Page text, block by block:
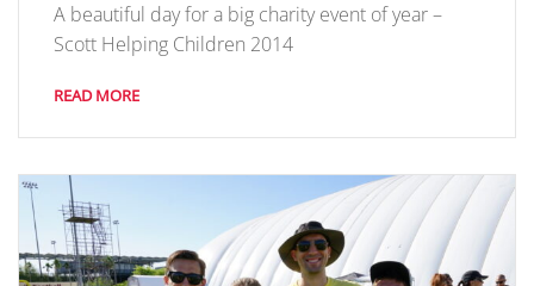
A beautiful day for a big charity event of year –
Scott Helping Children 2014
READ MORE